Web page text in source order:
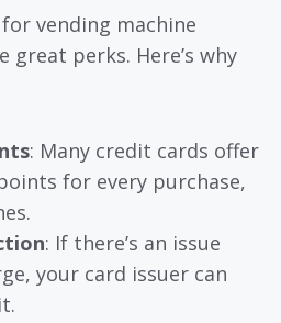
vending machine
great perks. Here’s why
: Many credit cards offer
for every purchase,
: If there’s an issue
your card issuer can